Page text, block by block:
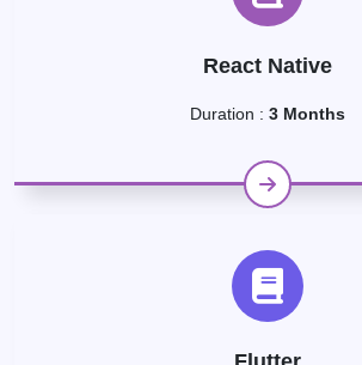
React Native
Duration : 3 Months